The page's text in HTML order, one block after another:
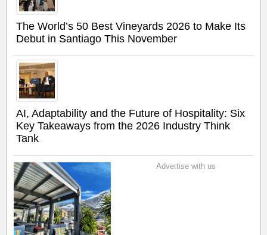
The World’s 50 Best Vineyards 2026 to Make Its
Debut in Santiago This November
AI, Adaptability and the Future of Hospitality: Six
Key Takeaways from the 2026 Industry Think
Tank
Advertise with us